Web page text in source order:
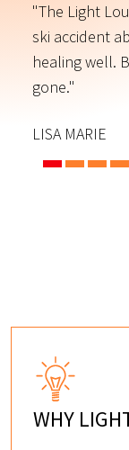
"The Light
ski accident
healing well.
gone."
LISA MARIE
WHY